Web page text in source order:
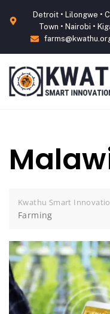
Detroit • Lilongwe •
Town • Nairobi •
Kwathu Smart
Farming